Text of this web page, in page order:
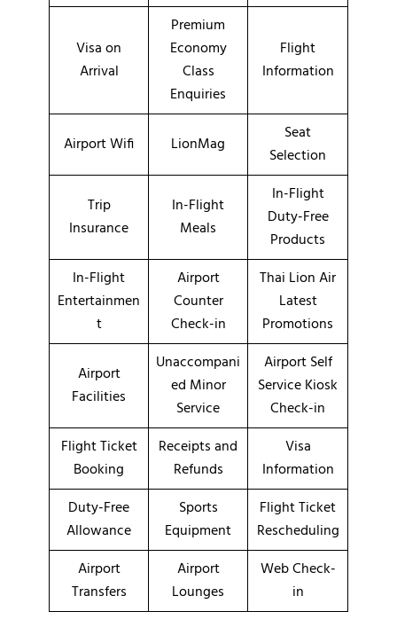
Visa on
Arrival
Premium
Economy
Class
Enquiries
Flight
Information
Airport Wifi LionMag
Seat
Selection
Trip
Insurance
In-Flight
Meals
In-Flight
Duty-Free
Products
In-Flight
Entertainmen
t
Airport
Counter
Check-in
Thai Lion Air
Latest
Promotions
Airport
Facilities
Unaccompani
ed Minor
Service
Airport Self
Service Kiosk
Check-in
Flight Ticket
Booking
Receipts and
Refunds
Visa
Information
Duty-Free
Allowance
Sports
Equipment
Flight Ticket
Rescheduling
Airport
Transfers
Airport
Lounges
Web Check-
in